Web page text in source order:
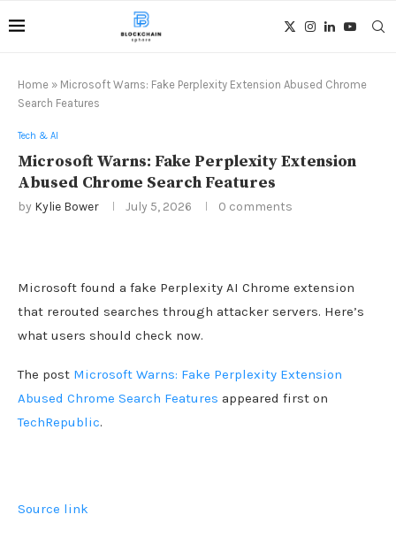
Home » Microsoft Warns: Fake Perplexity Extension Abused Chrome
Search Features
Tech & AI
Microsoft Warns: Fake Perplexity Extension
Abused Chrome Search Features
by Kylie Bower July 5, 2026 0 comments
Microsoft found a fake Perplexity AI Chrome extension
that rerouted searches through attacker servers. Here’s
what users should check now.
The post Microsoft Warns: Fake Perplexity Extension
Abused Chrome Search Features appeared first on
TechRepublic.
Source link